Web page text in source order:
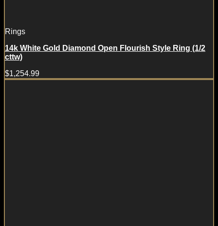
Rings
14k White Gold Diamond Open Flourish Style Ring (1/2
cttw)
$1,254.99